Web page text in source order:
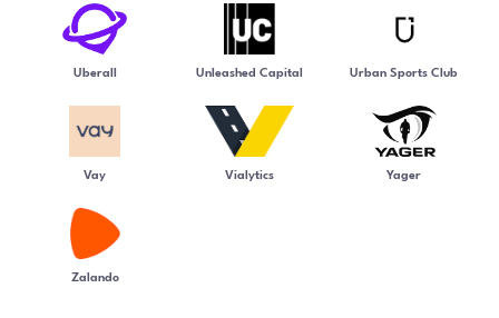
Uberall Unleashed Capital Urban Sports Club
Vay Vialytics Yager
Zalando